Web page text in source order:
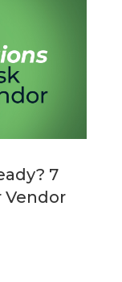
7
Vendor